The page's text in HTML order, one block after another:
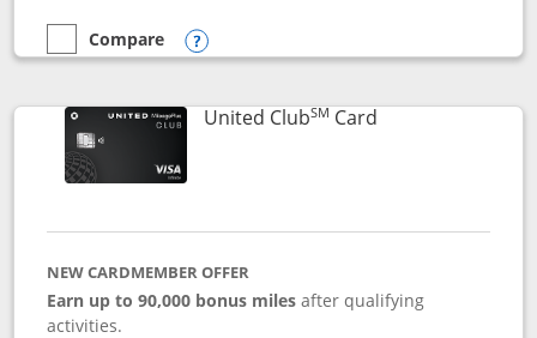
empty checkbox
Compare
Compare the United Gateway
Opens compare popup dialog
United ClubSM CardLinks to product
NEW CARDMEMBER OFFER
Earn up to 90,000 bonus milesafter qualifying
activities.